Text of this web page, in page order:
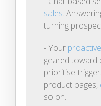
sales.
turning
- Your
geared toward
prioritise
product pages,
so on.